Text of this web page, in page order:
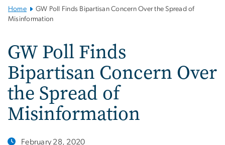
Main
Bootstrap
Home
GW Poll Finds Bipartisan Concern Over the Spread of
Misinformation
GW Poll Finds
Bipartisan Concern Over
the Spread of
Misinformation
February 28, 2020